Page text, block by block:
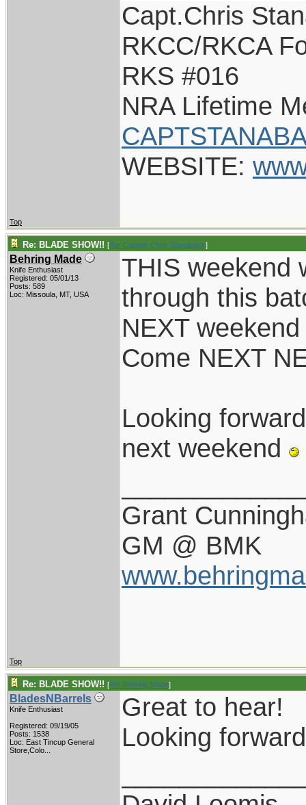
Capt.Chris
RKCC/RKCA
RKS #016
NRA Lifetime
WEBSITE:
Top
Re: BLADE SHOW!! [Re: Captain Chris Stanaback]
Behring Made
Knife Enthusiast
Registered: 05/01/13
Posts: 589
Loc: Missoula, MT, USA
THIS weekend
through this
NEXT
Come NEXT
Looking
next weekend
Grant
GM @ BMK
Top
Re: BLADE SHOW!! [Re: Behring Made]
BladesNBarrels
Knife Enthusiast
Registered: 09/19/05
Posts: 1538
Loc: East Tincup General
Store,Colo...
Great to hear!
Looking